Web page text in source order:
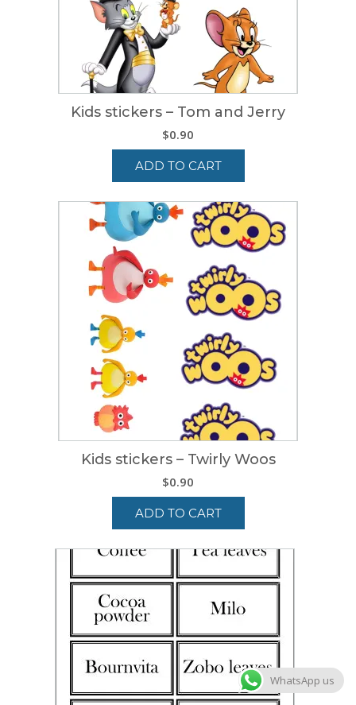
Kids stickers – Tom and Jerry
$0.90
ADD TO CART
Kids stickers – Twirly Woos
$0.90
ADD TO CART
WhatsApp us